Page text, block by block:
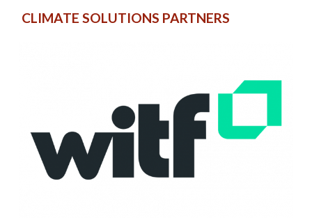
CLIMATE SOLUTIONS PARTNERS